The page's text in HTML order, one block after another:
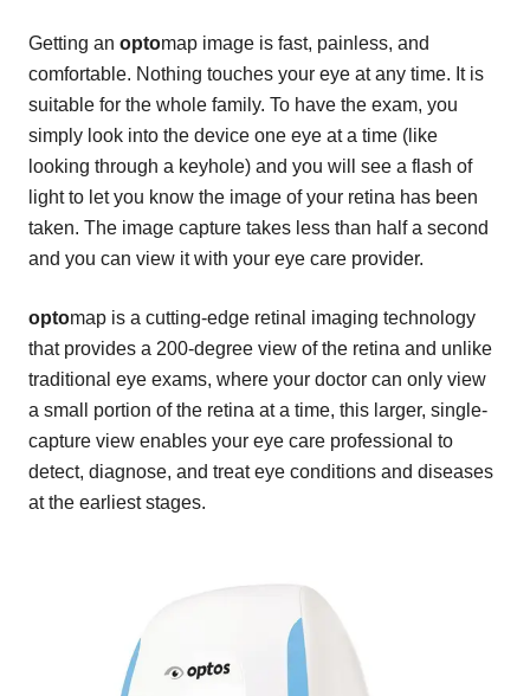
Getting an optomap image is fast, painless, and
comfortable. Nothing touches your eye at any time. It is
suitable for the whole family. To have the exam, you
simply look into the device one eye at a time (like
looking through a keyhole) and you will see a flash of
light to let you know the image of your retina has been
taken. The image capture takes less than half a second
and you can view it with your eye care provider.
optomap is a cutting-edge retinal imaging technology
that provides a 200-degree view of the retina and unlike
traditional eye exams, where your doctor can only view
a small portion of the retina at a time, this larger, single-
capture view enables your eye care professional to
detect, diagnose, and treat eye conditions and diseases
at the earliest stages.